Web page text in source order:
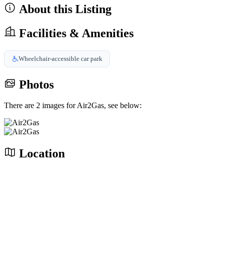
About this Listing
Facilities & Amenities
Wheelchair-accessible car park
Photos
There are 2 images for Air2Gas, see below:
Location